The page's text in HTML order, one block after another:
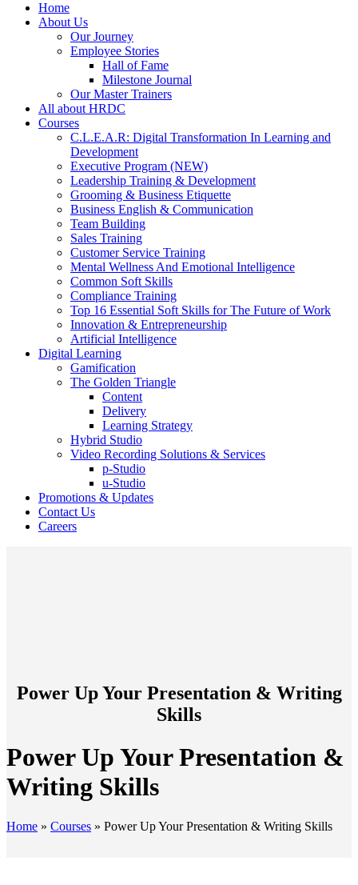
Home
About Us
Our Journey
Employee Stories
Hall of Fame
Milestone Journal
Our Master Trainers
All about HRDC
Courses
C.L.E.A.R: Digital Transformation In Learning and
Development
Executive Program (NEW)
Leadership Training & Development
Grooming & Business Etiquette
Business English & Communication
Team Building
Sales Training
Customer Service Training
Mental Wellness And Emotional Intelligence
Common Soft Skills
Compliance Training
Top 16 Essential Soft Skills for The Future of Work
Innovation & Entrepreneurship
Artificial Intelligence
Digital Learning
Gamification
The Golden Triangle
Content
Delivery
Learning Strategy
Hybrid Studio
Video Recording Solutions & Services
p-Studio
u-Studio
Promotions & Updates
Contact Us
Careers
Power Up Your Presentation & Writing
Skills
Power Up Your Presentation &
Writing Skills
Home » Courses » Power Up Your Presentation & Writing Skills